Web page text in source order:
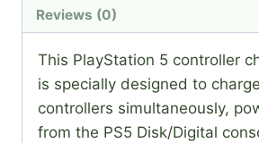
Reviews (0)
This PlayStation 5 controller
is specially designed to
controllers simultaneously,
from the PS5 Disk/Digital